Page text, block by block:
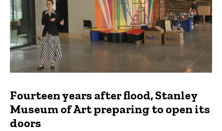
Fourteen years after flood, Stanley
Museum of Art preparing to open its
doors